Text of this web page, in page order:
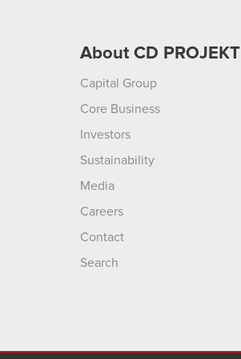
About CD PROJEKT
Capital Group
Core Business
Investors
Sustainability
Media
Careers
Contact
Search